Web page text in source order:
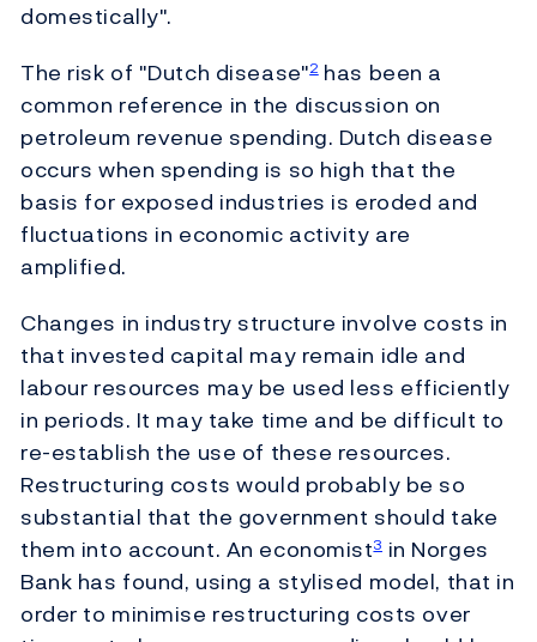
domestically".
The risk of "Dutch disease"2has been a
common reference in the discussion on
petroleum revenue spending. Dutch disease
occurs when spending is so high that the
basis for exposed industries is eroded and
fluctuations in economic activity are
amplified.
Changes in industry structure involve costs in
that invested capital may remain idle and
labour resources may be used less efficiently
in periods. It may take time and be difficult to
re-establish the use of these resources.
Restructuring costs would probably be so
substantial that the government should take
them into account. An economist3 in Norges
Bank has found, using a stylised model, that in
order to minimise restructuring costs over